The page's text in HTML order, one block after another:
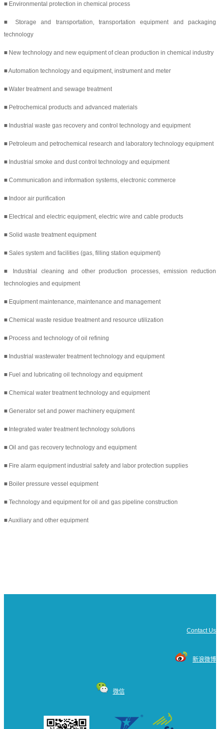
■ Environmental protection in chemical process
■ Storage and transportation, transportation equipment and packaging
technology
■ New technology and new equipment of clean production in chemical industry
■ Automation technology and equipment, instrument and meter
■ Water treatment and sewage treatment
■ Petrochemical products and advanced materials
■ Industrial waste gas recovery and control technology and equipment
■ Petroleum and petrochemical research and laboratory technology equipment
■ Industrial smoke and dust control technology and equipment
■ Communication and information systems, electronic commerce
■ Indoor air purification
■ Electrical and electric equipment, electric wire and cable products
■ Solid waste treatment equipment
■ Sales system and facilities (gas, filling station equipment)
■ Industrial cleaning and other production processes, emission reduction
technologies and equipment
■ Equipment maintenance, maintenance and management
■ Chemical waste residue treatment and resource utilization
■ Process and technology of oil refining
■ Industrial wastewater treatment technology and equipment
■ Fuel and lubricating oil technology and equipment
■ Chemical water treatment technology and equipment
■ Generator set and power machinery equipment
■ Integrated water treatment technology solutions
■ Oil and gas recovery technology and equipment
■ Fire alarm equipment industrial safety and labor protection supplies
■ Boiler pressure vessel equipment
■ Technology and equipment for oil and gas pipeline construction
■ Auxiliary and other equipment
Contact Us
新浪微博
微信